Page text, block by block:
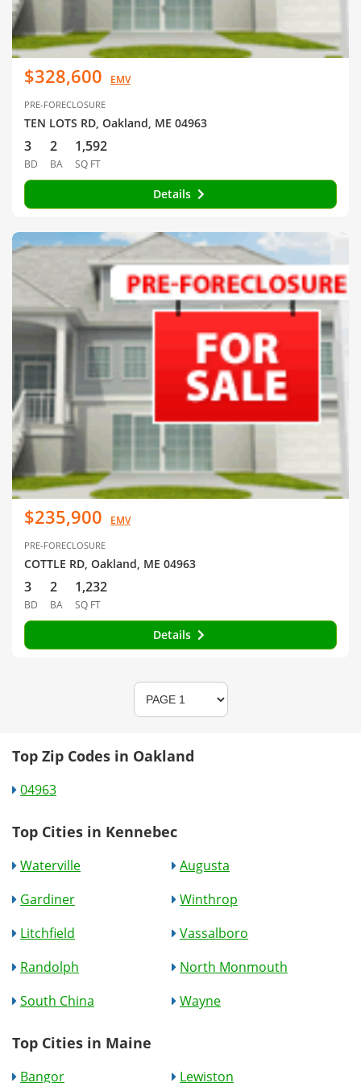
$328,600 EMV
PRE-FORECLOSURE
TEN LOTS RD, Oakland, ME 04963
3
BD
2
BA
1,592
SQ FT
Details
$235,900 EMV
PRE-FORECLOSURE
COTTLE RD, Oakland, ME 04963
3
BD
2
BA
1,232
SQ FT
Details
Top Zip Codes in Oakland
04963
Top Cities in Kennebec
Waterville
Augusta
Gardiner
Winthrop
Litchfield
Vassalboro
Randolph
North Monmouth
South China
Wayne
Top Cities in Maine
Bangor Lewiston